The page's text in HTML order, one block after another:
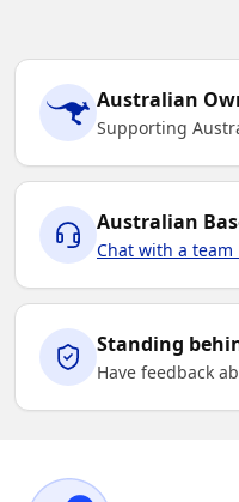
Australian
Supporting
Australian
Chat with a
Standing
Have feedback